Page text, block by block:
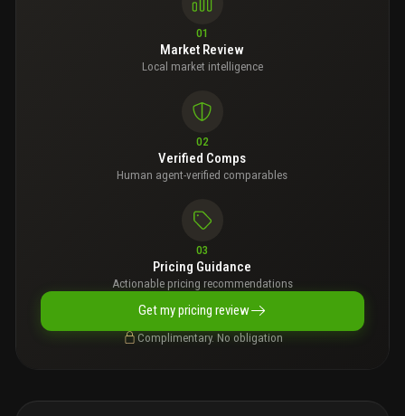
01
Market Review
Local market intelligence
02
Verified Comps
Human agent-verified comparables
03
Pricing Guidance
Actionable pricing recommendations
Get my pricing review
Complimentary. No obligation